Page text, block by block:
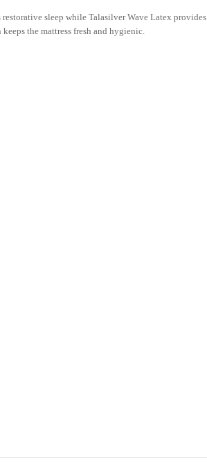
sleep while Talasilver Wave Latex provides
the mattress fresh and hygienic.